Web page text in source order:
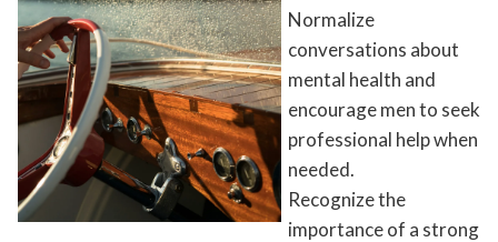
Normalize
conversations about
mental health and
encourage men to seek
professional help when
needed.
Recognize the
importance of a strong